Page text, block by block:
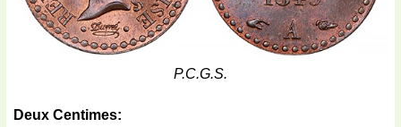
P.C.G.S.
Deux Centimes: